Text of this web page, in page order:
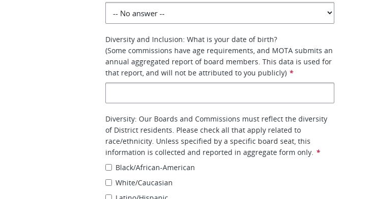
Diversity and Inclusion: What is your date of birth?
(Some commissions have age requirements, and MOTA submits an
annual aggregated report of board members. This data is used for
that report, and will not be attributed to you publicly) *
Diversity: Our Boards and Commissions must reflect the diversity
of District residents. Please check all that apply related to
race/ethnicity. Unless specified by a specific board seat, this
information is collected and reported in aggregate form only. *
Black/African-American
White/Caucasian